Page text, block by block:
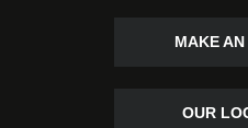
MAKE AN
OUR